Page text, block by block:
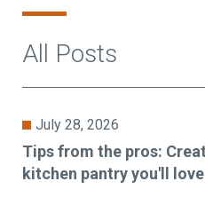
All Posts
July 28, 2026
Tips from the pros:
kitchen pantry you'll love